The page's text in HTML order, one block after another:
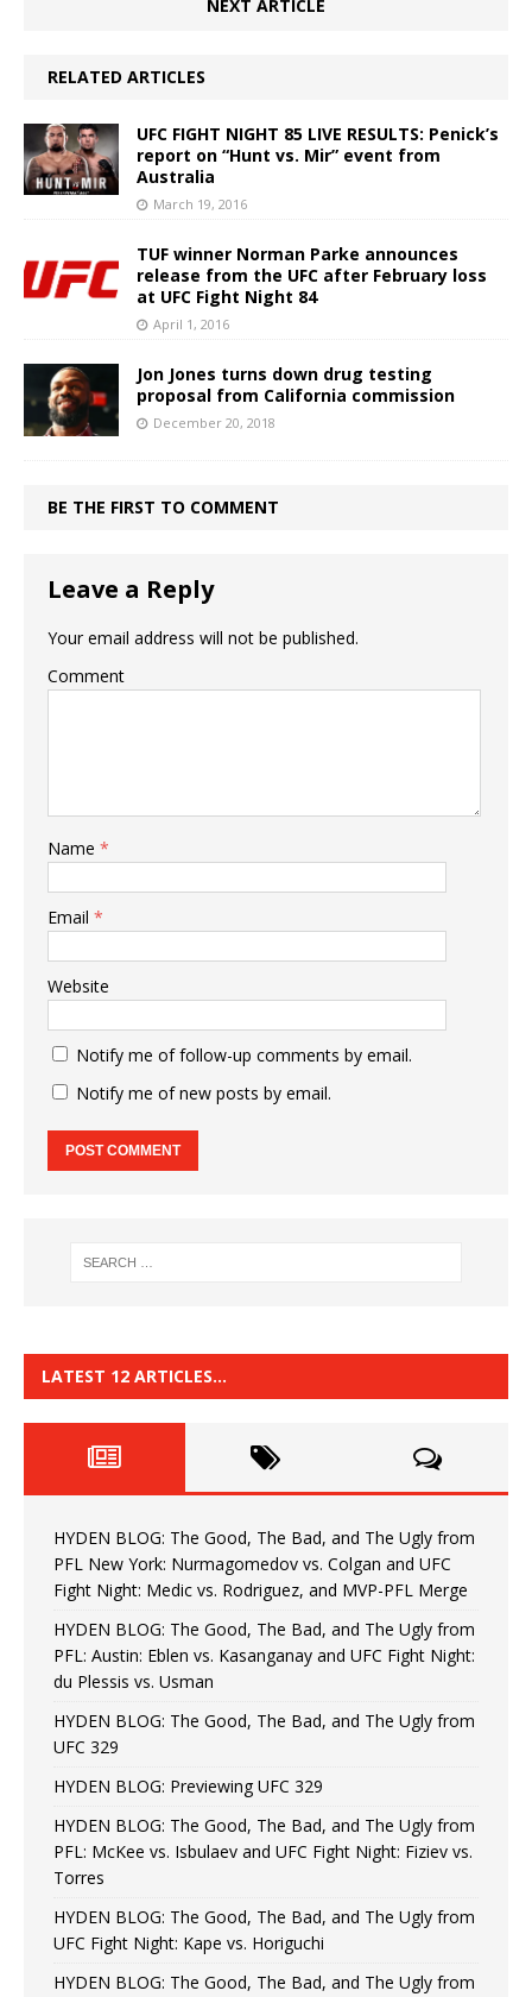
NEXT ARTICLE
RELATED ARTICLES
UFC FIGHT NIGHT 85 LIVE RESULTS: Penick’s
report on “Hunt vs. Mir” event from
Australia
March 19, 2016
TUF winner Norman Parke announces
release from the UFC after February loss
at UFC Fight Night 84
April 1, 2016
Jon Jones turns down drug testing
proposal from California commission
December 20, 2018
BE THE FIRST TO COMMENT
Leave a Reply
Your email address will not be published.
Comment
Name *
Email *
Website
Notify me of follow-up comments by email.
Notify me of new posts by email.
LATEST 12 ARTICLES…
HYDEN BLOG: The Good, The Bad, and The Ugly from
PFL New York: Nurmagomedov vs. Colgan and UFC
Fight Night: Medic vs. Rodriguez, and MVP-PFL Merge
HYDEN BLOG: The Good, The Bad, and The Ugly from
PFL: Austin: Eblen vs. Kasanganay and UFC Fight Night:
du Plessis vs. Usman
HYDEN BLOG: The Good, The Bad, and The Ugly from
UFC 329
HYDEN BLOG: Previewing UFC 329
HYDEN BLOG: The Good, The Bad, and The Ugly from
PFL: McKee vs. Isbulaev and UFC Fight Night: Fiziev vs.
Torres
HYDEN BLOG: The Good, The Bad, and The Ugly from
UFC Fight Night: Kape vs. Horiguchi
HYDEN BLOG: The Good, The Bad, and The Ugly from